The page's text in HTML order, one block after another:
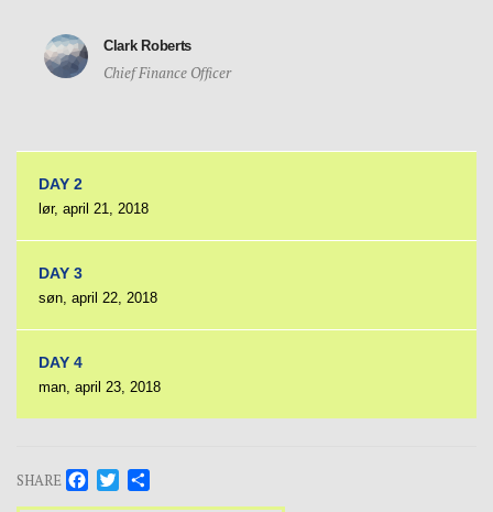
Clark Roberts
Chief Finance Officer
DAY 2
lør, april 21, 2018
DAY 3
søn, april 22, 2018
DAY 4
man, april 23, 2018
SHARE Facebook
Twitter